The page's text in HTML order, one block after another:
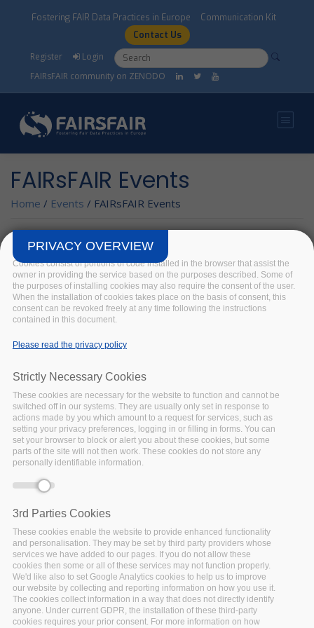
Fostering FAIR Data Practices in Europe
Communication Kit
Contact Us
Register Login Search form
FAIRsFAIR community on ZENODO
FAIRsFAIR Events
Home / Events / FAIRsFAIR Events
Training Resource
Catalogue
Interoperability
FAIRsFAIR is organising, in
conjuction with EOSC-5b
Training and Skills Team,
the "Training Resource
Catalogue Interoperability
FAIRSFAIR EVENT
Recommendations
for FAIR Semantics
UPCOMING Date:
PRIVACY OVERVIEW
Cookies consist of portions of code installed in the browser that assist the
owner in providing the service based on the purposes described. Some of
the purposes of installing cookies may also require the consent of the user.
When the installation of cookies takes place on the basis of consent, this
consent can be revoked freely at any time following the instructions
contained in this document.
Please read the privacy policy
Strictly Necessary Cookies
These cookies are necessary for the website to function and cannot be
switched off in our systems. They are usually only set in response to
actions made by you which amount to a request for services, such as
setting your privacy preferences, logging in or filling in forms. You can
set your browser to block or alert you about these cookies, but some
parts of the site will not then work. These cookies do not store any
personally identifiable information.
3rd Parties Cookies
These cookies enable the website to provide enhanced functionality
and personalisation. They may be set by third party providers whose
services we have added to our pages. If you do not allow these
cookies then some or all of these services may not function properly.
We'd like also to set Google Analytics cookies to help us to improve
our website by collecting and reporting information on how you use it.
The cookies collect information in a way that does not directly identify
anyone. Under current GDPR, the installation of these third-party
cookies requires your prior consent. For more information on how